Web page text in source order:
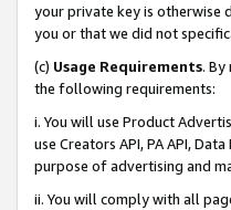
your private key is otherwise
you or that we did not
(c) Usage Requirements.
the following requirements:
i. You will use Product
use Creators API, PA API,
purpose of advertising and
ii. You will comply with all